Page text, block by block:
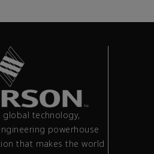
global technology,
powerhouse
that makes the world